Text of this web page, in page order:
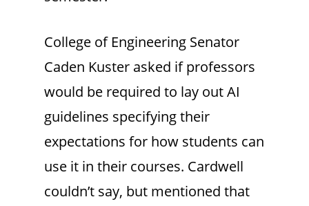
College of Engineering Senator
Caden Kuster asked if professors
would be required to lay out AI
guidelines specifying their
expectations for how students can
use it in their courses. Cardwell
couldn’t say, but mentioned that